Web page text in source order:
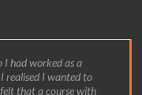
I had worked as a
realised I wanted to
that a course with